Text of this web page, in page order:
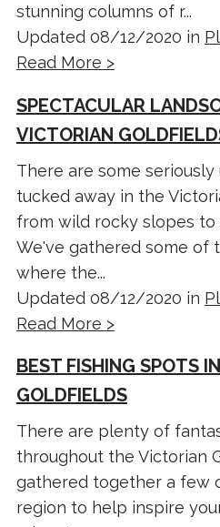
stunning columns of r...
Updated 08/12/2020 in
Read More >
SPECTACULAR
VICTORIAN
There are some
tucked away in the
from wild rocky slopes to
We've gathered some of
where the...
Updated 08/12/2020 in
Read More >
BEST FISHING SPOTS
GOLDFIELDS
There are plenty of
throughout the Victorian
gathered together a few
region to help inspire